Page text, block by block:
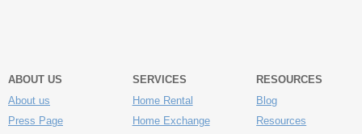
ABOUT US
About us
Press Page
SERVICES
Home Rental
Home Exchange
RESOURCES
Blog
Resources